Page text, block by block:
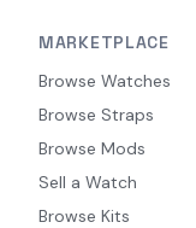
MARKETPLACE
Browse Watches
Browse Straps
Browse Mods
Sell a Watch
Browse Kits